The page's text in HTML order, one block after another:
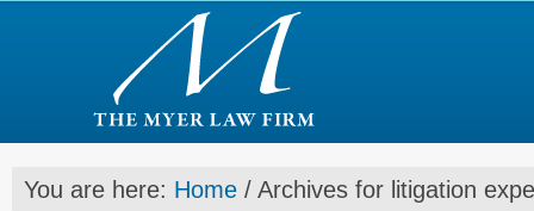
You are here: Home / Archives for litigation